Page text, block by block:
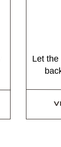
Let